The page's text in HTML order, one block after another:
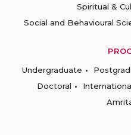
Spiritual &
Social and Behavioural
Undergraduate
Doctoral